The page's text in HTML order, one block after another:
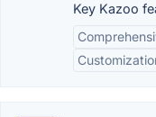
Key Kazoo